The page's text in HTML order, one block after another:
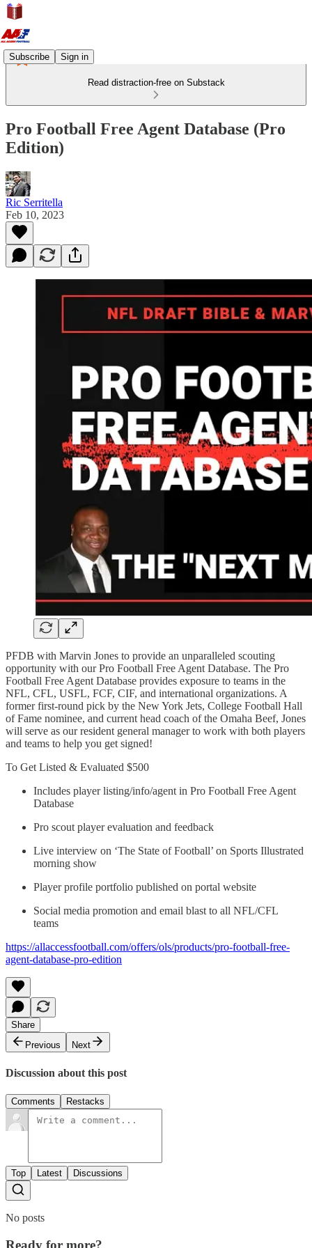
Subscribe Sign in
Read distraction-free on Substack
Pro Football Free Agent Database (Pro
Edition)
Ric Serritella
Feb 10, 2023
PFDB with Marvin Jones to provide an unparalleled scouting
opportunity with our Pro Football Free Agent Database. The Pro
Football Free Agent Database provides exposure to teams in the
NFL, CFL, USFL, FCF, CIF, and international organizations. A
former first-round pick by the New York Jets, College Football Hall
of Fame nominee, and current head coach of the Omaha Beef, Jones
will serve as our resident general manager to work with both players
and teams to help you get signed!
To Get Listed & Evaluated $500
Includes player listing/info/agent in Pro Football Free Agent
Database
Pro scout player evaluation and feedback
Live interview on ‘The State of Football’ on Sports Illustrated
morning show
Player profile portfolio published on portal website
Social media promotion and email blast to all NFL/CFL
teams
https://allaccessfootball.com/offers/ols/products/pro-football-free-
agent-database-pro-edition
Share
Previous
Next
Discussion about this post
Comments Restacks
Top Latest Discussions
No posts
Ready for more?